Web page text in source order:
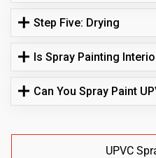
Step Five: Drying
Is Spray Painting
Can You Spray Paint
UPVC